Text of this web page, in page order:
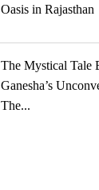
Oasis in Rajasthan
The Mystical Tale
Ganesha’s
The...